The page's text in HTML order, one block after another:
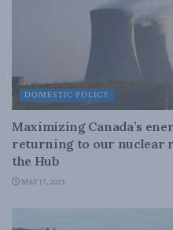
DOMESTIC POLICY
Maximizing Canada’s
returning to our nuclear
the Hub
MAY 17, 2023